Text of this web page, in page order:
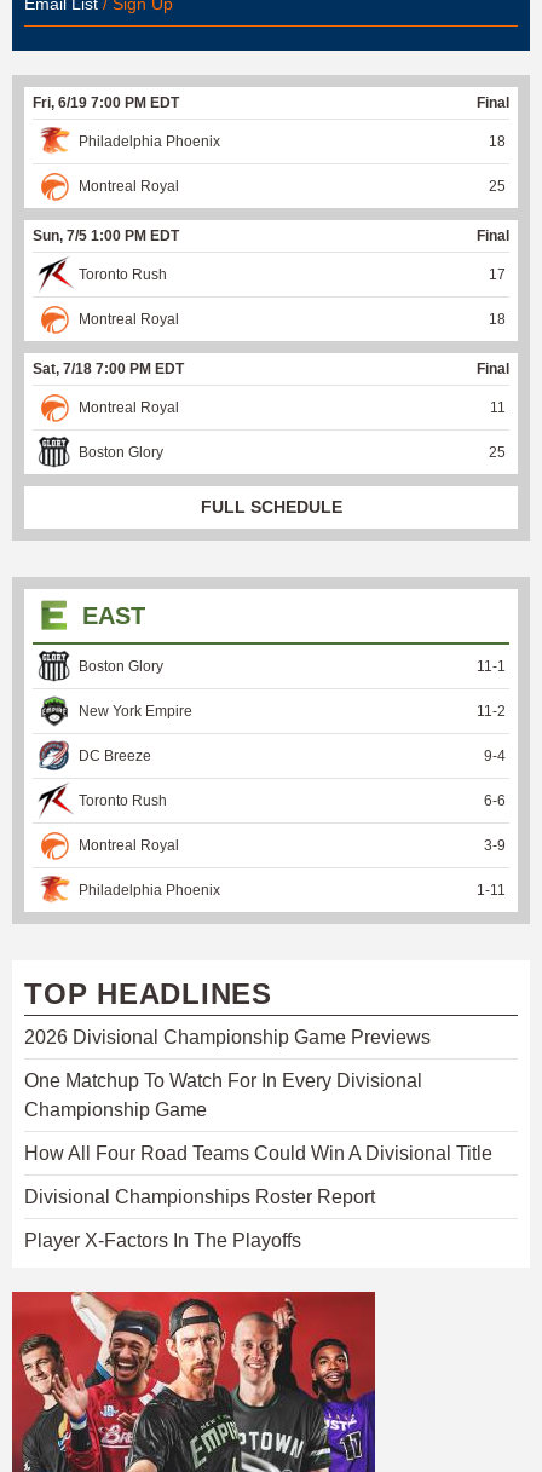
Fri, 6/19 7:00 PM EDT Final
Philadelphia Phoenix 18
Montreal Royal 25
Sun, 7/5 1:00 PM EDT Final
Toronto Rush 17
Montreal Royal 18
Sat, 7/18 7:00 PM EDT Final
Montreal Royal 11
Boston Glory 25
FULL SCHEDULE
EAST
Boston Glory 11 -1
New York Empire 11 -2
DC Breeze 9-4
Toronto Rush 6-6
Montreal Royal 3-9
Philadelphia Phoenix 1 -11
TOP HEADLINES
2026 Divisional Championship Game Previews
One Matchup To Watch For In Every Divisional
Championship Game
How All Four Road Teams Could Win A Divisional Title
Divisional Championships Roster Report
Player X-Factors In The Playoffs